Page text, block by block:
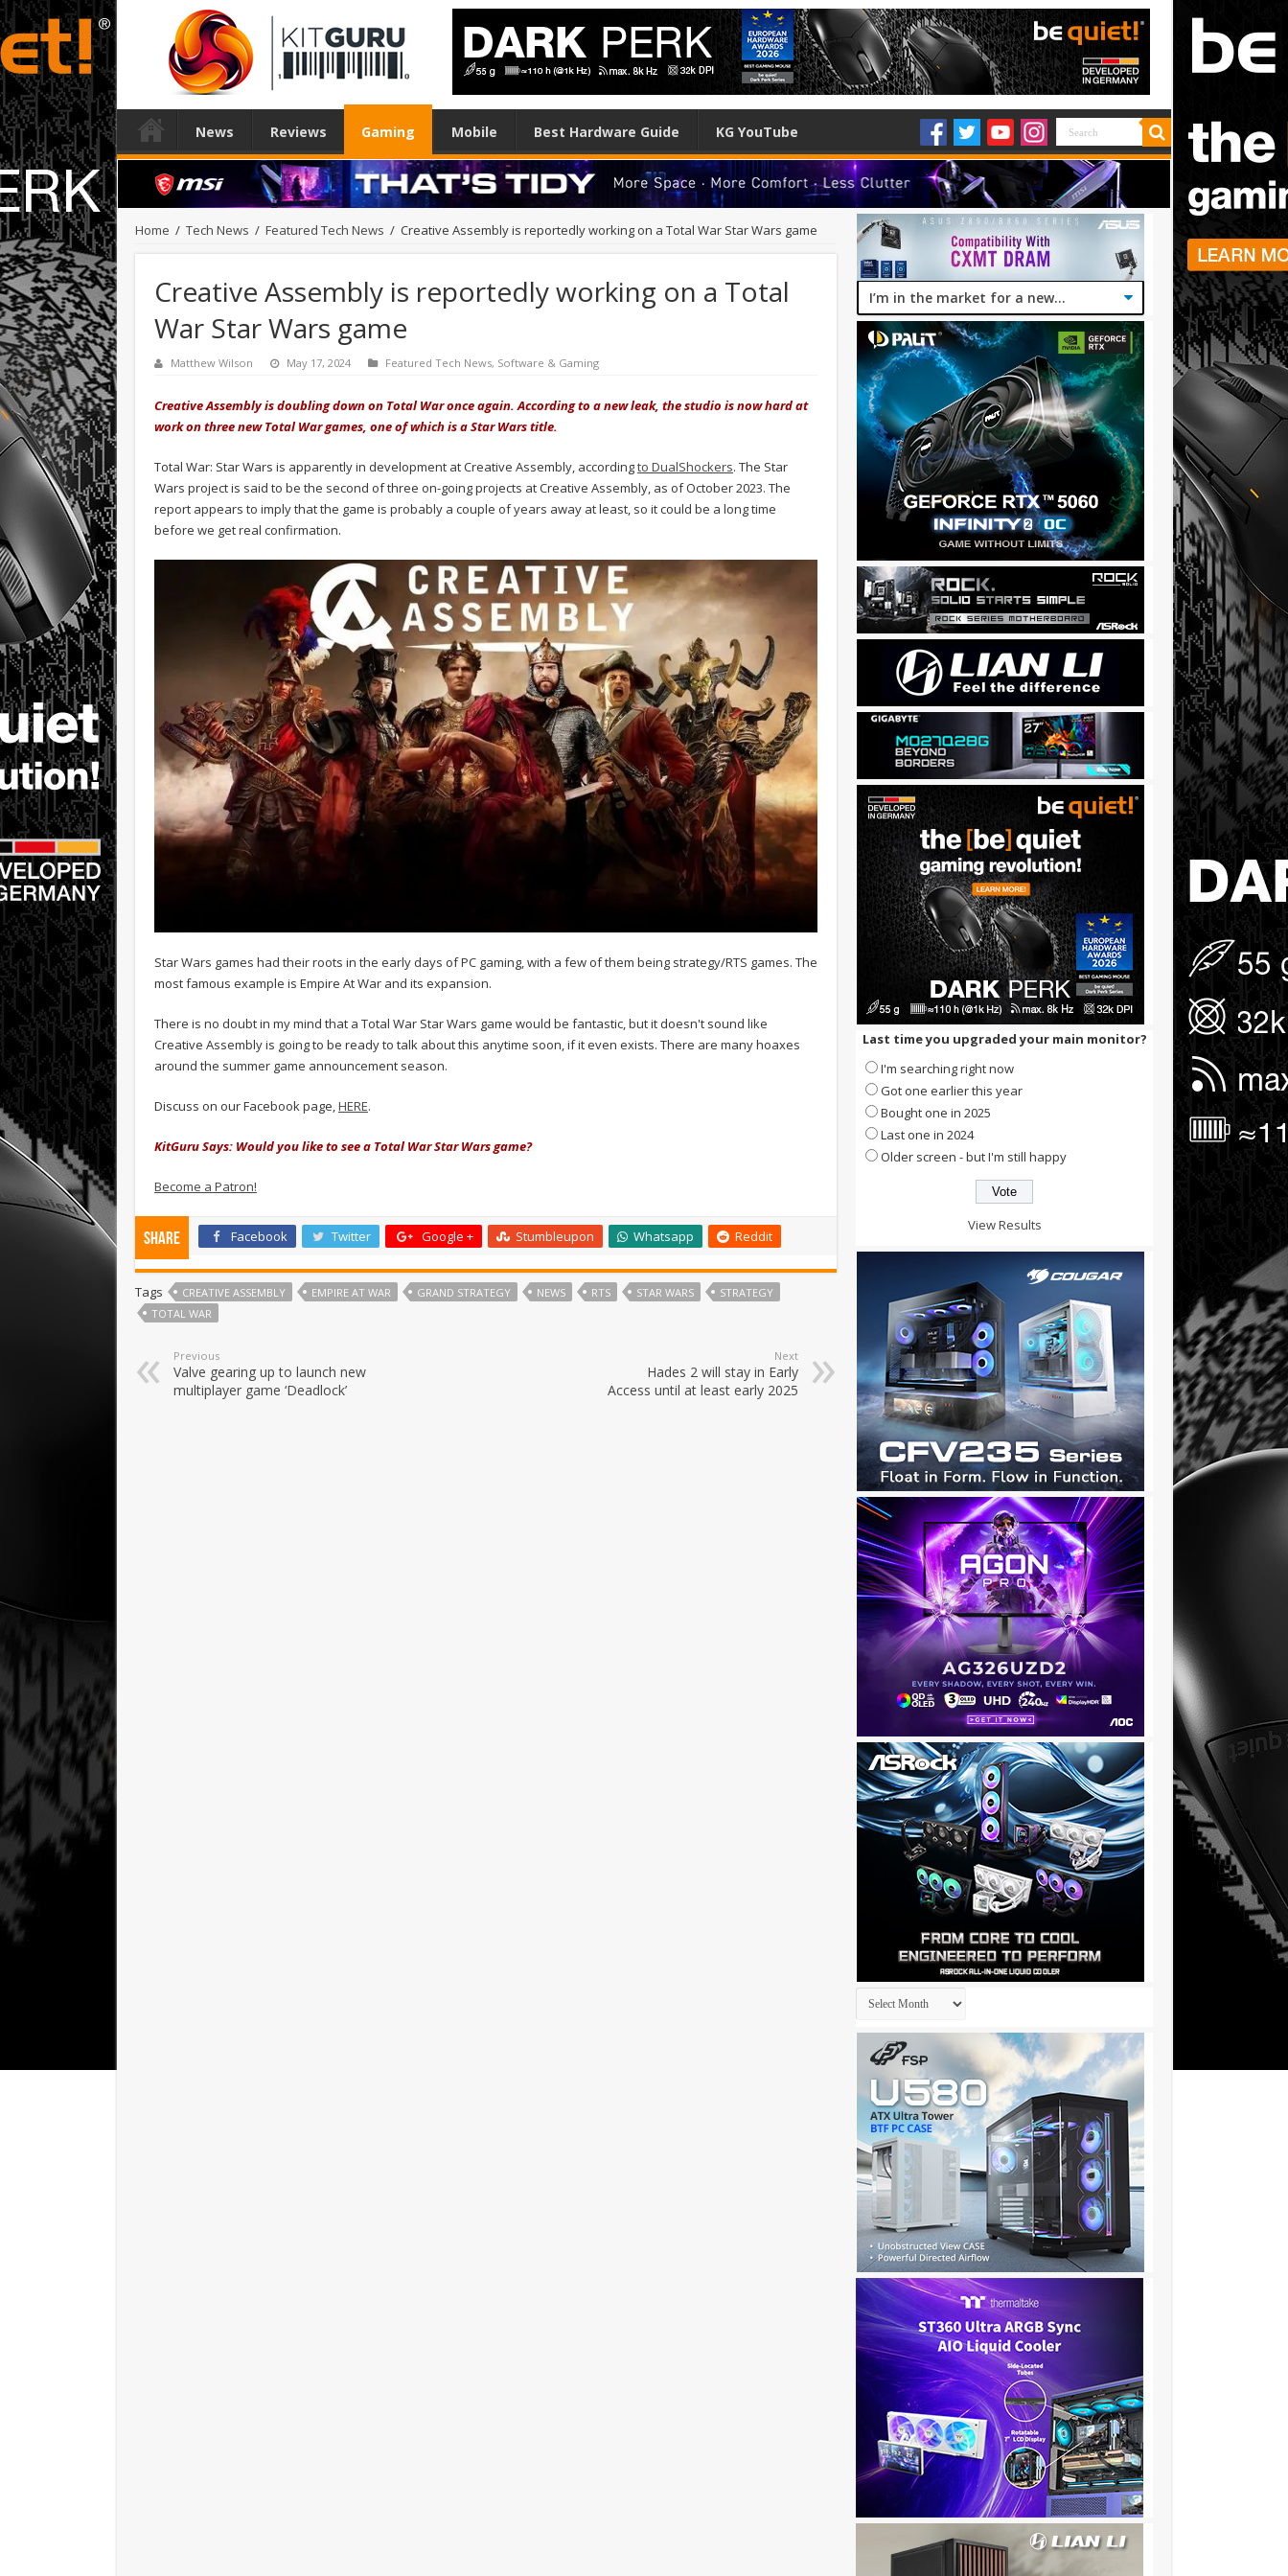
News Reviews Gaming Mobile Best Hardware Guide KG YouTube
Home / Tech News / Featured Tech News / Creative Assembly is reportedly working on a Total War Star Wars game
Creative Assembly is reportedly working on a Total
War Star Wars game
Matthew Wilson May 17, 2024 Featured Tech News, Software & Gaming
Creative Assembly is doubling down on Total War once again. According to a new leak, the studio is now hard at
work on three new Total War games, one of which is a Star Wars title.
Total War: Star Wars is apparently in development at Creative Assembly, accordingto DualShockers. The Star
Wars project is said to be the second of three on-going projects at Creative Assembly, as of October 2023. The
report appears to imply that the game is probably a couple of years away at least, so it could be a long time
before we get real confirmation.
Star Wars games had their roots in the early days of PC gaming, with a few of them being strategy/RTS games. The
most famous example is Empire At War and its expansion.
There is no doubt in my mind that a Total War Star Wars game would be fantastic, but it doesn't sound like
Creative Assembly is going to be ready to talk about this anytime soon, if it even exists. There are many hoaxes
around the summer game announcement season.
Discuss on our Facebook page,HERE.
KitGuru Says: Would you like to see a Total War Star Wars game?
Become a Patron!
Share Facebook Twitter Google + Stumbleupon Whatsapp Reddit
Tags CREATIVE ASSEMBLY EMPIRE AT WAR GRAND STRATEGY NEWS RTS STAR WARS
STRATEGY
TOTAL WAR
Previous
Valve gearing up to launch new
multiplayer game ‘Deadlock’
Next
Hades 2 will stay in Early
Access until at least early 2025
Last time you upgraded your main monitor?
I'm searching right now
Got one earlier this year
Bought one in 2025
Last one in 2024
Older screen - but I'm still happy
View Results
Archives